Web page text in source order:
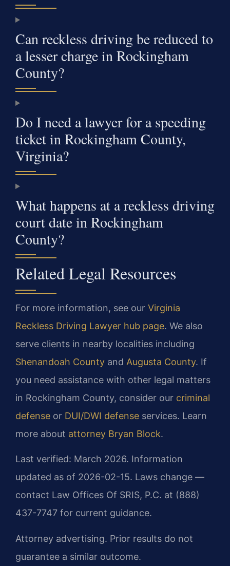
Can reckless driving be reduced to
a lesser charge in Rockingham
County?
Do I need a lawyer for a speeding
ticket in Rockingham County,
Virginia?
What happens at a reckless driving
court date in Rockingham
County?
Related Legal Resources
For more information, see our Virginia
Reckless Driving Lawyer hub page. We also
serve clients in nearby localities including
Shenandoah County and Augusta County. If
you need assistance with other legal matters
in Rockingham County, consider our criminal
defense or DUI/DWI defense services. Learn
more about attorney Bryan Block.
Last verified: March 2026. Information
updated as of 2026-02-15. Laws change —
contact Law Offices Of SRIS, P.C. at (888)
437-7747 for current guidance.
Attorney advertising. Prior results do not
guarantee a similar outcome.